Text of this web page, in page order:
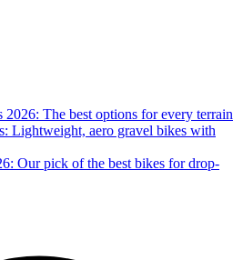
2026: The best options for every terrain
Lightweight, aero gravel bikes with
Our pick of the best bikes for drop-